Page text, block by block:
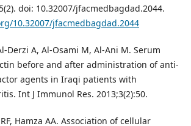
doi: 10.32007/jfacmedbagdad.2044.
10.32007/jfacmedbagdad.2044
Derzi A, Al-Osami M, Al-Ani M. Serum
before and after administration of anti-
agents in Iraqi patients with
Int J Immunol Res. 2013;3(2):50.
Hamza AA. Association of cellular